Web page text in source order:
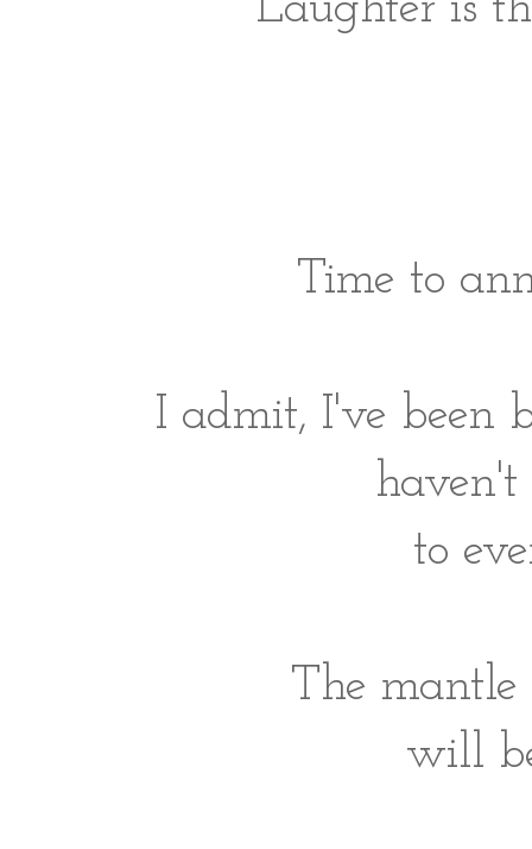
Time to
I admit, I've been
to
The
will